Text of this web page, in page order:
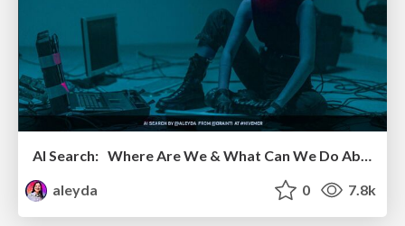
AI Search: Where Are We & What Can We Do About It?
aleyda
0 7.8k